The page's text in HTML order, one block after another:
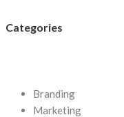
Categories
Branding
Marketing